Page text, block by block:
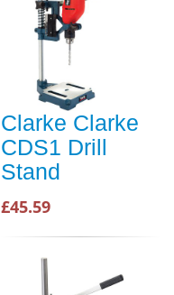
Clarke Clarke
CDS1 Drill
Stand
£45.59